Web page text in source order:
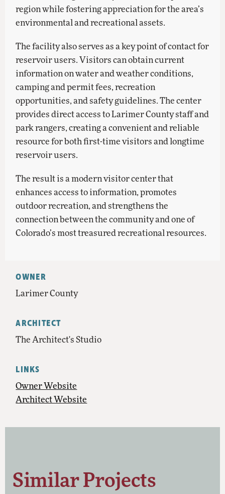
region while fostering appreciation for the area’s
environmental and recreational assets.
The facility also serves as a key point of contact for
reservoir users. Visitors can obtain current
information on water and weather conditions,
camping and permit fees, recreation
opportunities, and safety guidelines. The center
provides direct access to Larimer County staff and
park rangers, creating a convenient and reliable
resource for both first-time visitors and longtime
reservoir users.
The result is a modern visitor center that
enhances access to information, promotes
outdoor recreation, and strengthens the
connection between the community and one of
Colorado’s most treasured recreational resources.
OWNER
Larimer County
ARCHITECT
The Architect's Studio
LINKS
Owner Website
Architect Website
Similar Projects